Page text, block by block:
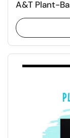
A&T Plant-